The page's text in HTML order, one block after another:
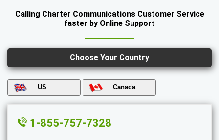
Calling Charter Communications Customer Service
faster by Online Support
Choose Your Country
US Canada
1-855-757-7328